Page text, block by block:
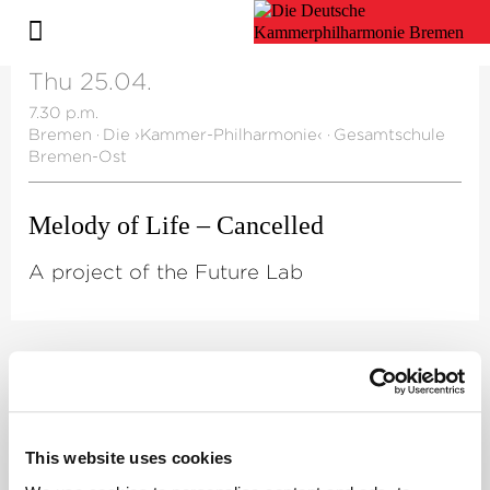
This website uses cookies
Thu 25.04.
7.30 p.m.
Bremen · Die ›Kammer-Philharmonie‹ · Gesamtschule
Bremen-Ost
Melody of Life – Cancelled
A project of the Future Lab
Artistic Director
Mark Scheibe